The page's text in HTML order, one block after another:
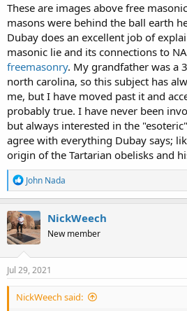
These are images above free
masons were behind the ball earth
Dubay does an excellent job of
masonic lie and its connections to
freemasonry. My grandfather was a
north carolina, so this subject has
me, but I have moved past it and
probably true. I have never been
but always interested in the
agree with everything Dubay says;
origin of the Tartarian obelisks and
R
e
a
c
t
i
o
n
s
John Nada
NickWeech
New member
Jul 29, 2021
NickWeech said: